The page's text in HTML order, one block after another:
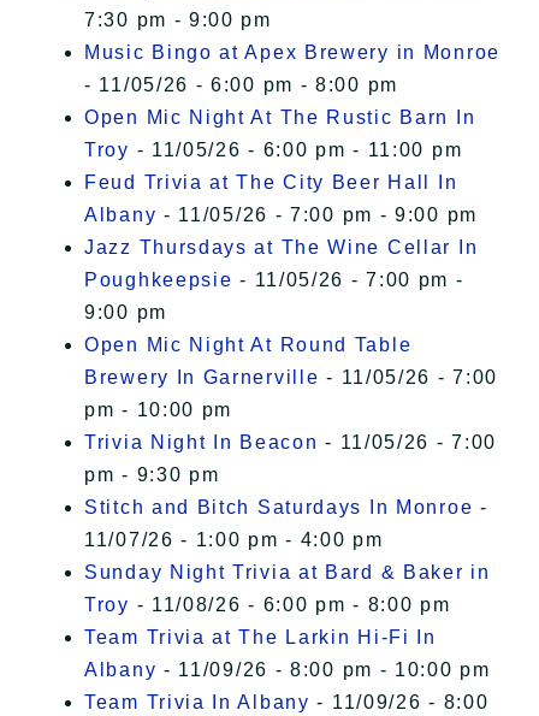
7:30 pm - 9:00 pm
Music Bingo at Apex Brewery in Monroe
- 11/05/26 - 6:00 pm - 8:00 pm
Open Mic Night At The Rustic Barn In
Troy - 11/05/26 - 6:00 pm - 11:00 pm
Feud Trivia at The City Beer Hall In
Albany - 11/05/26 - 7:00 pm - 9:00 pm
Jazz Thursdays at The Wine Cellar In
Poughkeepsie - 11/05/26 - 7:00 pm -
9:00 pm
Open Mic Night At Round Table
Brewery In Garnerville - 11/05/26 - 7:00
pm - 10:00 pm
Trivia Night In Beacon - 11/05/26 - 7:00
pm - 9:30 pm
Stitch and Bitch Saturdays In Monroe -
11/07/26 - 1:00 pm - 4:00 pm
Sunday Night Trivia at Bard & Baker in
Troy - 11/08/26 - 6:00 pm - 8:00 pm
Team Trivia at The Larkin Hi-Fi In
Albany - 11/09/26 - 8:00 pm - 10:00 pm
Team Trivia In Albany - 11/09/26 - 8:00